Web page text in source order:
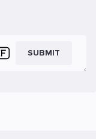
SUBMIT